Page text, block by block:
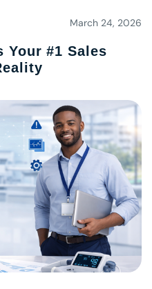
March 24, 2026
Your #1 Sales